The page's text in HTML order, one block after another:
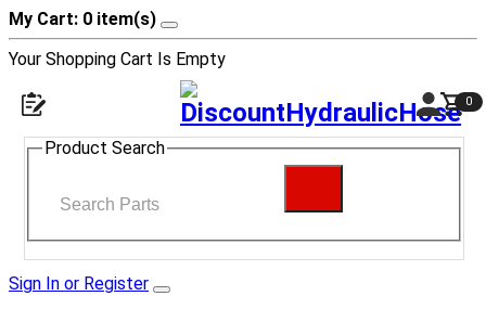
My Cart: 0 item(s)
Your Shopping Cart Is Empty
0
Product Search
Sign In or Register